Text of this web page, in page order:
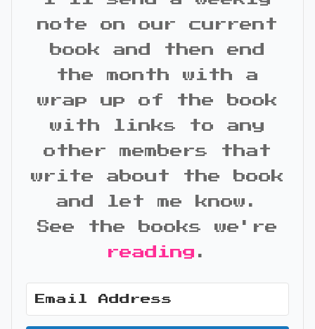
note on our current
book and then end
the month with a
wrap up of the book
with links to any
other members that
write about the book
and let me know.
See the books we're
reading .